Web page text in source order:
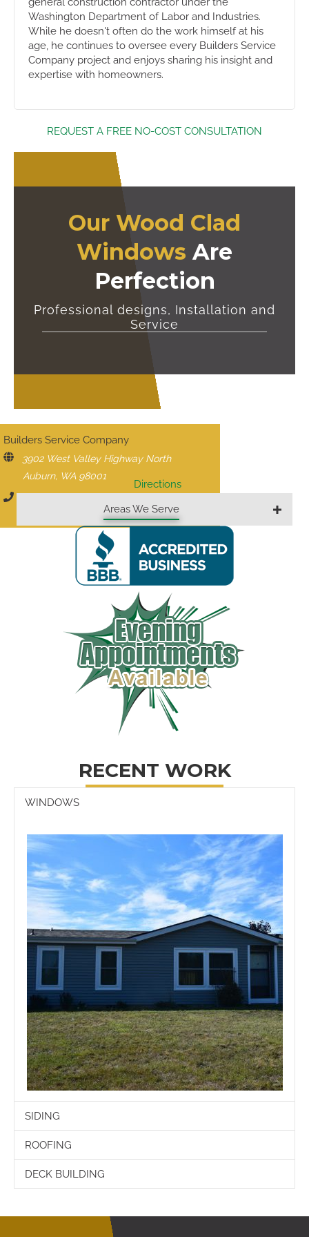
Builders Service Company
3902 West Valley Highway North
Auburn, WA 98001
Directions
Areas We Serve
Washington Department of Labor and Industries.
While he doesn't often do the work himself at his
age, he continues to oversee every Builders Service
Company project and enjoys sharing his insight and
expertise with homeowners.
REQUEST A FREE NO-COST CONSULTATION
Our Wood Clad
Windows Are
Perfection
Professional designs, Installation and
Service
RECENT WORK
WINDOWS
SIDING
ROOFING
DECK BUILDING